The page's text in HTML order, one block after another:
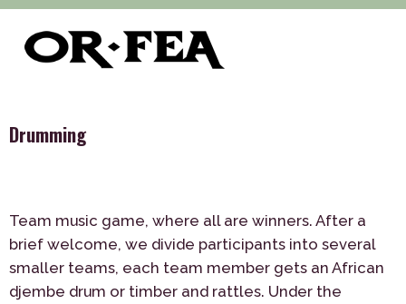
of-fea, program center > Služby
Drumming
Drumming
Team music game, where all are winners. After a
brief welcome, we divide participants into several
smaller teams, each team member gets an African
djembe drum or timber and rattles. Under the